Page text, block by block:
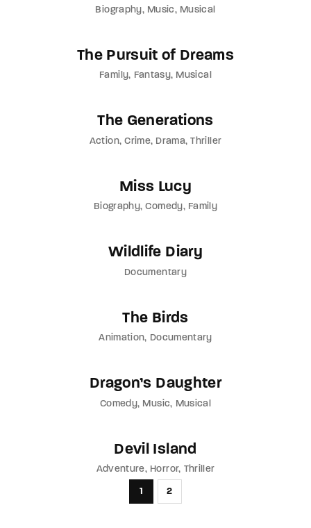
Biography Music Musical
The Pursuit of Dreams
Family Fantasy Musical
The Generations
Action Crime Drama Thriller
Miss Lucy
Biography Comedy Family
Wildlife Diary
Documentary
The Birds
Animation Documentary
Dragon’s Daughter
Comedy Music Musical
Devil Island
Adventure Horror Thriller
1 2